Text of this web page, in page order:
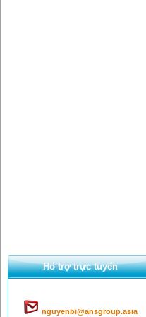
Hổ trợ trực tuyến
nguyenbi@ansgroup.asia